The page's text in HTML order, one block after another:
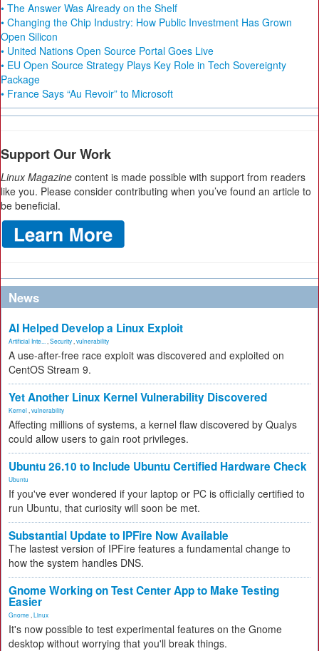
• The Answer Was Already on the Shelf
• Changing the Chip Industry: How Public Investment Has Grown
Open Silicon
• United Nations Open Source Portal Goes Live
• EU Open Source Strategy Plays Key Role in Tech Sovereignty
Package
• France Says “Au Revoir” to Microsoft
Support Our Work
Linux Magazine content is made possible with support from readers
like you. Please consider contributing when you’ve found an article to
be beneficial.
News
AI Helped Develop a Linux Exploit
Artificial Inte... Security vulnerability
A use-after-free race exploit was discovered and exploited on
CentOS Stream 9.
Yet Another Linux Kernel Vulnerability Discovered
Kernel vulnerability
Affecting millions of systems, a kernel flaw discovered by Qualys
could allow users to gain root privileges.
Ubuntu 26.10 to Include Ubuntu Certified Hardware Check
Ubuntu
If you've ever wondered if your laptop or PC is officially certified to
run Ubuntu, that curiosity will soon be met.
Substantial Update to IPFire Now Available
The lastest version of IPFire features a fundamental change to
how the system handles DNS.
Gnome Working on Test Center App to Make Testing
Easier
Gnome Linux
It's now possible to test experimental features on the Gnome
desktop without worrying that you'll break things.